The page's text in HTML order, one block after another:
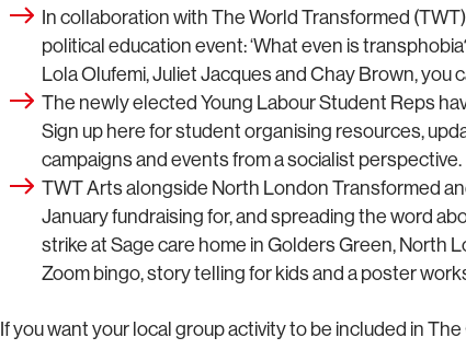
In collaboration with The World Transformed
political education event: ‘What even is
Lola Olufemi, Juliet Jacques and Chay Brown, you
The newly elected Young Labour Student Reps
Sign up here for student organising resources,
campaigns and events from a socialist perspective.
TWT Arts alongside North London Transformed
January fundraising for, and spreading the word
strike at Sage care home in Golders Green, North
Zoom bingo, story telling for kids and a poster
If you want your local group activity to be included in